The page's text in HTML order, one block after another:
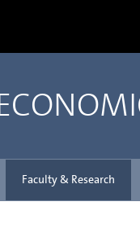
Faculty & Research